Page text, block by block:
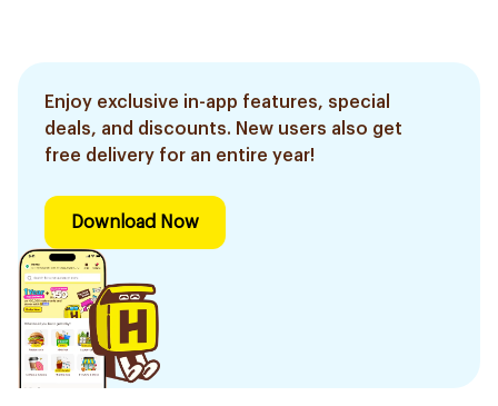
Enjoy exclusive in-app features, special
deals, and discounts. New users also get
free delivery for an entire year!
Download Now